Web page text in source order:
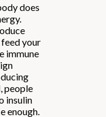
does
your
immune
people
insulin
enough.